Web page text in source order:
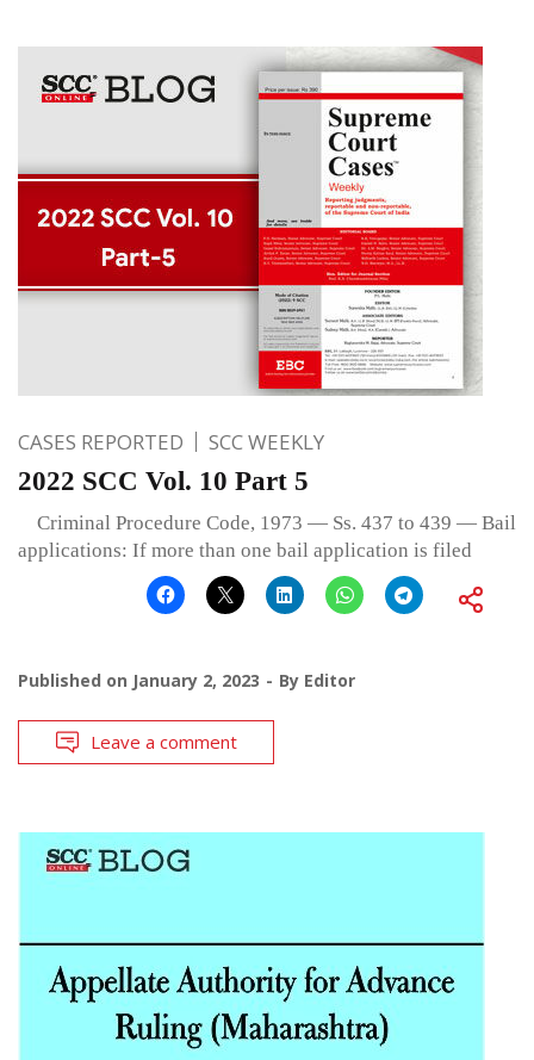
CASES REPORTED SCC WEEKLY
2022 SCC Vol. 10 Part 5
Criminal Procedure Code, 1973 — Ss. 437 to 439 — Bail
applications: If more than one bail application is filed
Published on January 2, 2023 By Editor
Leave a comment